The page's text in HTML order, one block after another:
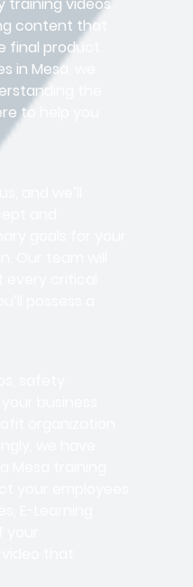
training videos
content that
product
Mesa, we
the
to help you
and we’ll
and
goals for your
Our team will
critical
possess a
safety
business
organization
we have
training
your employees
E-Learning
that